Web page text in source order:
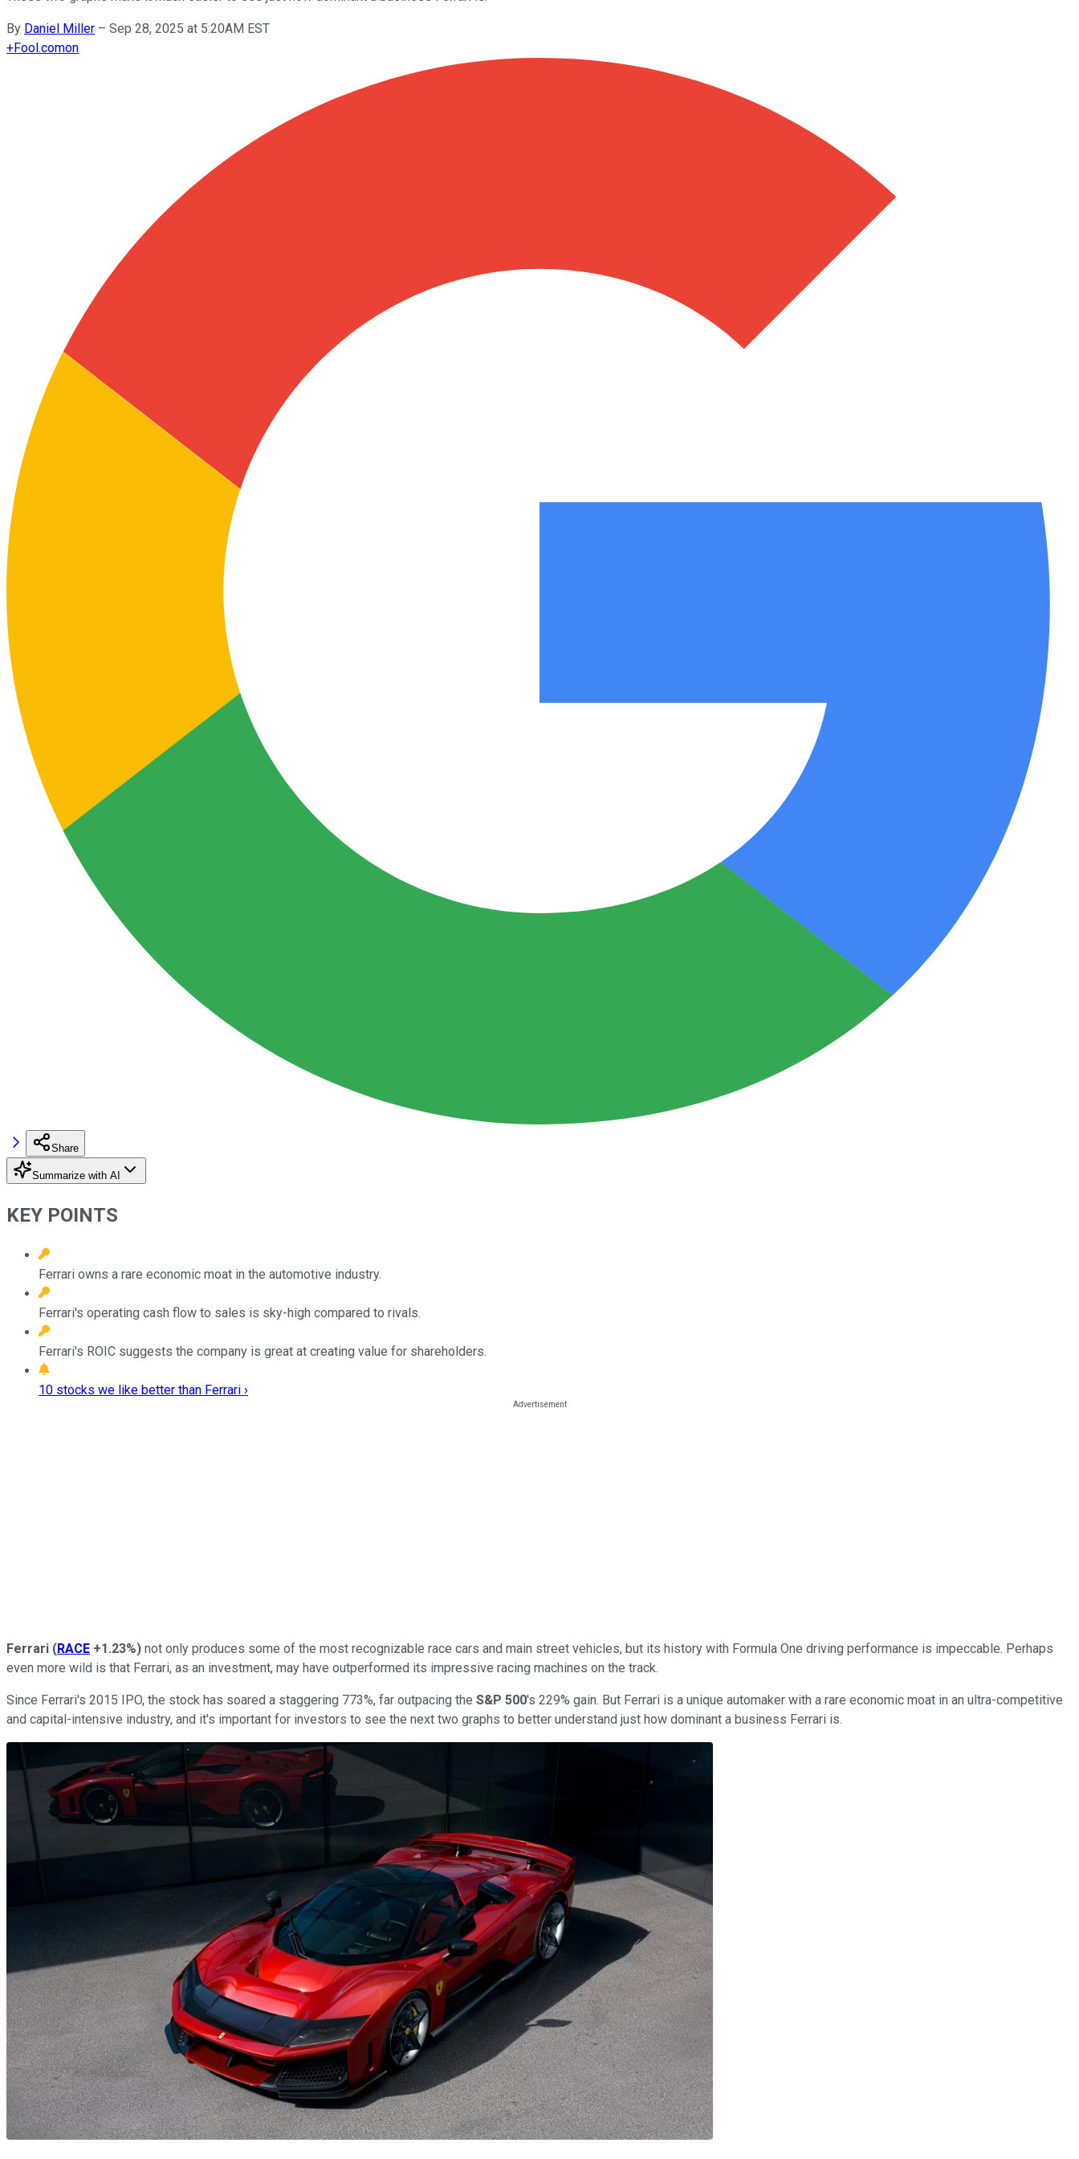
By Daniel Miller – Sep 28, 2025 at 5:20AM EST
+Fool.comon
Share
Summarize with AI
KEY POINTS
Ferrari owns a rare economic moat in the automotive industry.
Ferrari's operating cash flow to sales is sky-high compared to rivals.
Ferrari's ROIC suggests the company is great at creating value for shareholders.
10 stocks we like better than Ferrari ›
Ferrari (RACE +1.23%) not only produces some of the most recognizable race cars and main street vehicles, but its history with Formula One driving performance is impeccable. Perhaps
even more wild is that Ferrari, as an investment, may have outperformed its impressive racing machines on the track.
Since Ferrari's 2015 IPO, the stock has soared a staggering 773%, far outpacing the S&P 500's 229% gain. But Ferrari is a unique automaker with a rare economic moat in an ultra-competitive
and capital-intensive industry, and it's important for investors to see the next two graphs to better understand just how dominant a business Ferrari is.